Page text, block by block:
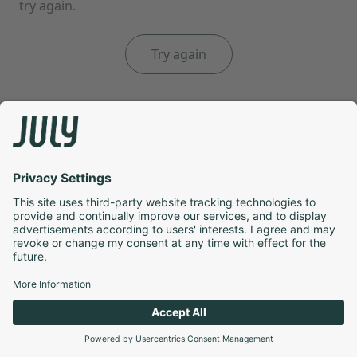
try again.
Try again